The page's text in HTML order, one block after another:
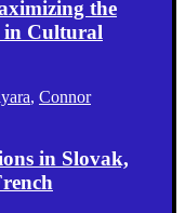
the
in Cultural
, Connor
in Slovak,